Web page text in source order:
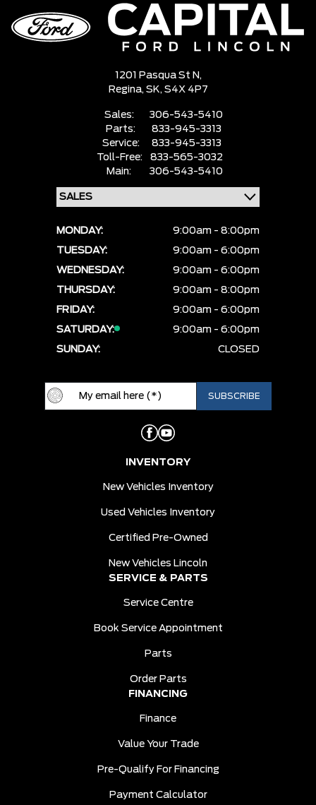
1201 Pasqua St N,
Regina, SK, S4X 4P7
Sales:
306-543-5410
Parts:
833-945-3313
Service:
833-945-3313
Toll-Free:
833-565-3032
Main:
306-543-5410
MONDAY:
9:00am - 8:00pm
TUESDAY:
9:00am - 6:00pm
WEDNESDAY:
9:00am - 6:00pm
THURSDAY:
9:00am - 8:00pm
FRIDAY:
9:00am - 6:00pm
SATURDAY:
9:00am - 6:00pm
SUNDAY:
CLOSED
INVENTORY
New Vehicles Inventory
Used Vehicles Inventory
Certified Pre-Owned
New Vehicles Lincoln
SERVICE & PARTS
Service Centre
Book Service Appointment
Parts
Order Parts
FINANCING
Finance
Value Your Trade
Pre-Qualify For Financing
Payment Calculator